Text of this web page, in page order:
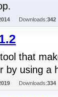
Downloads:342
that
by using a
Downloads:334